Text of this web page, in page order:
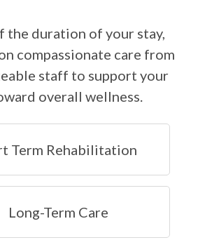
the duration of your stay,
compassionate care from
staff to support your
overall wellness.
Term Rehabilitation
Long-Term Care